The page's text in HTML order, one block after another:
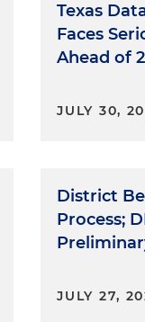
Texas
Faces
Ahead of
JULY 30,
District
Process;
JULY 27,